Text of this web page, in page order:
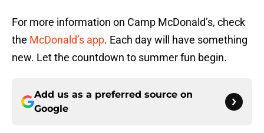
For more information on Camp McDonald’s, check
the McDonald’s app. Each day will have something
new. Let the countdown to summer fun begin.
Add us as a preferred source on
Google